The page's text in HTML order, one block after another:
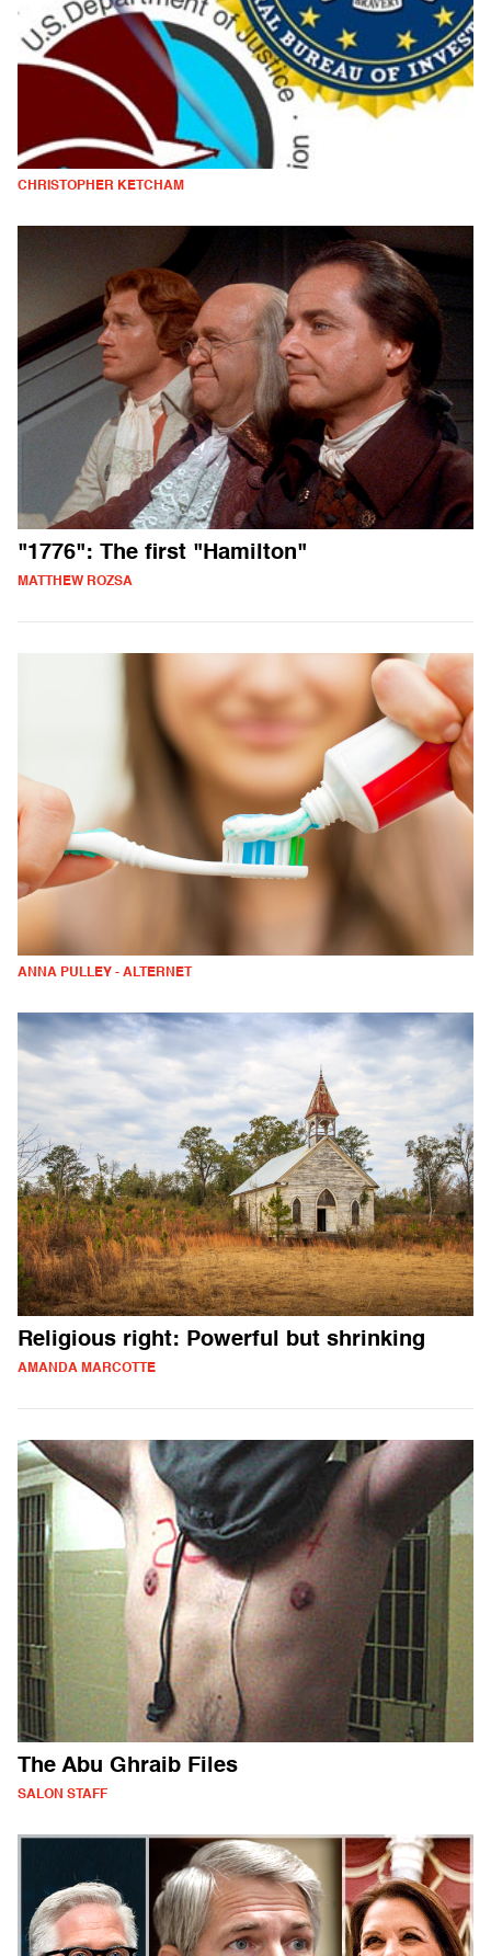
CHRISTOPHER KETCHAM
"1776": The first "Hamilton"
MATTHEW ROZSA
ANNA PULLEY - ALTERNET
Religious right: Powerful but shrinking
AMANDA MARCOTTE
The Abu Ghraib Files
SALON STAFF